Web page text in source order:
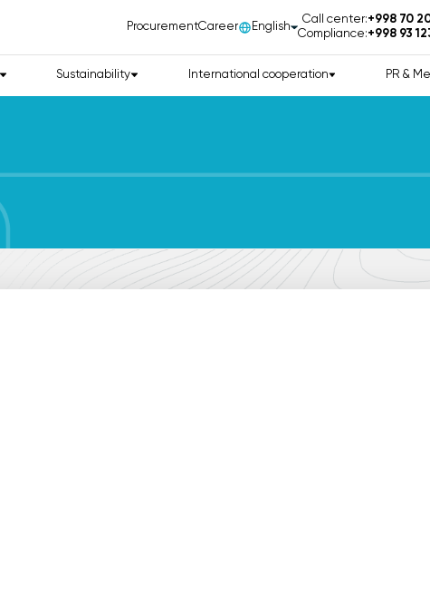
ProcurementCareer English
Call center:+998 70
Compliance:+998 93
Sustainability International cooperation PR &